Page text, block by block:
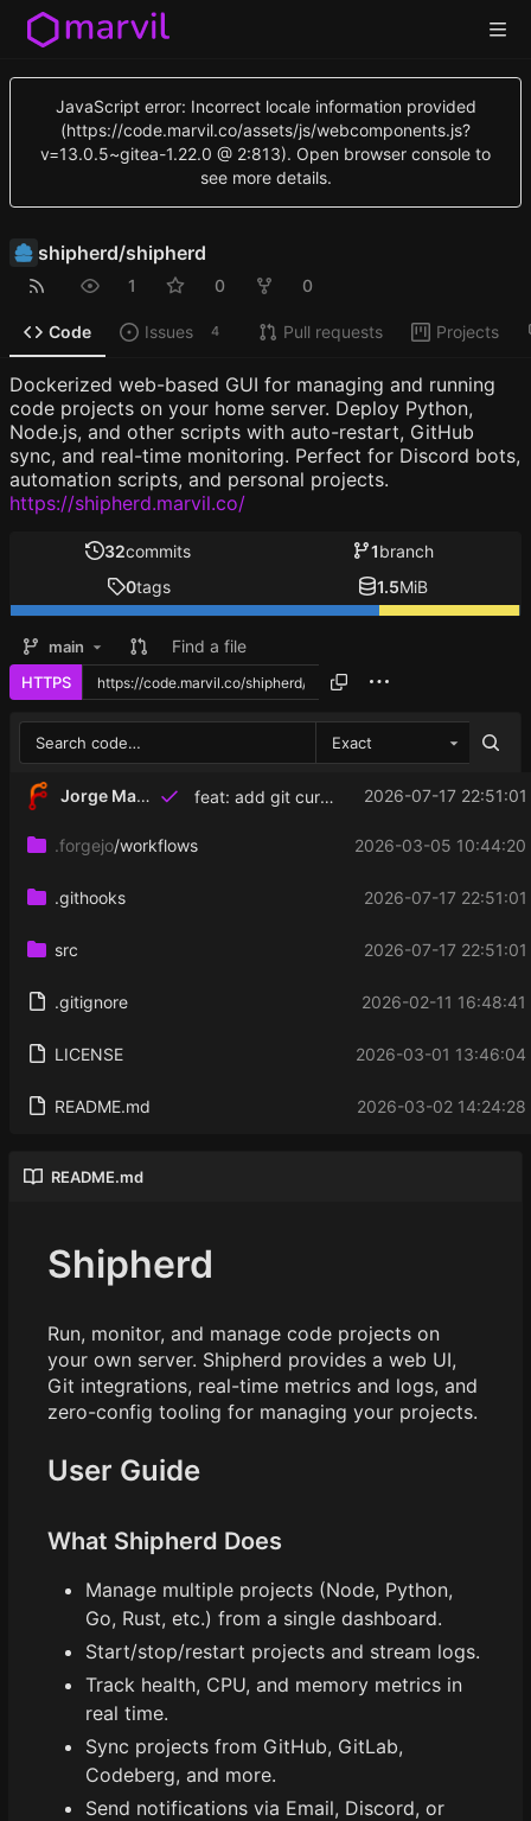
JavaScript error: Incorrect locale information provided
(https://code.marvil.co/assets/js/webcomponents.js?
v=13.0.5~gitea-1.22.0 @ 2:813). Open browser console to
see more details.
shipherd/shipherd
1 0 0
Code Issues 4 Pull requests Projects
Dockerized web-based GUI for managing and running
code projects on your home server. Deploy Python,
Node.js, and other scripts with auto-restart, GitHub
sync, and real-time monitoring. Perfect for Discord bots,
automation scripts, and personal projects.
https://shipherd.marvil.co/
32commits 1branch
0tags 1.5MiB
main Find a file
HTTPS
Exact
Jorge Martinez feat: add git current commit display for mirrored projects 2026-07-17
.forgejo/workflows 2026-03-05
.githooks 2026-07-17
src 2026-07-17
.gitignore 2026-02-11
LICENSE 2026-03-01
README.md 2026-03-02
README.md
Shipherd
Run, monitor, and manage code projects on
your own server. Shipherd provides a web UI,
Git integrations, real-time metrics and logs, and
zero-config tooling for managing your projects.
User Guide
What Shipherd Does
Manage multiple projects (Node, Python,
Go, Rust, etc.) from a single dashboard.
Start/stop/restart projects and stream logs.
Track health, CPU, and memory metrics in
real time.
Sync projects from GitHub, GitLab,
Codeberg, and more.
Send notifications via Email, Discord, or